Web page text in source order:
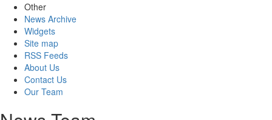
Other
News Archive
Widgets
Site map
RSS Feeds
About Us
Contact Us
Our Team